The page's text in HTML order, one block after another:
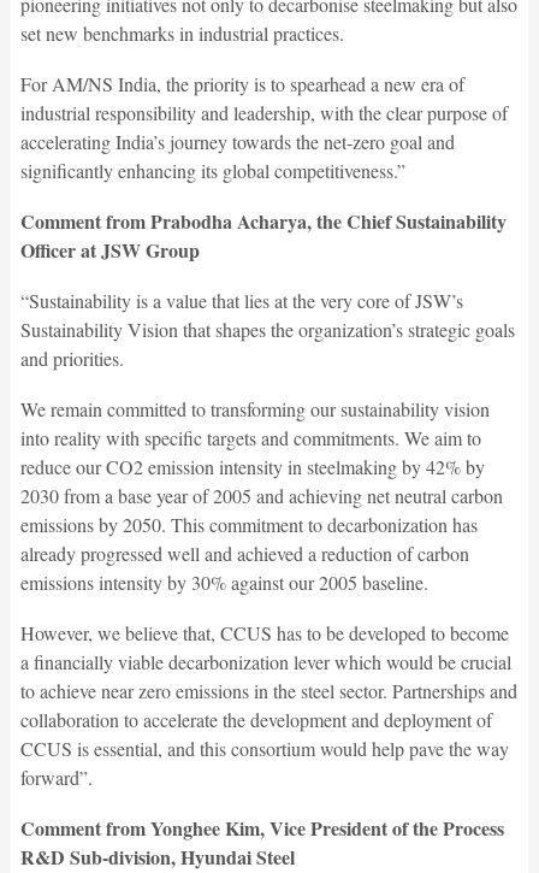
set new benchmarks in industrial practices.
For AM/NS India, the priority is to spearhead a new era of
industrial responsibility and leadership, with the clear purpose of
accelerating India’s journey towards the net-zero goal and
significantly enhancing its global competitiveness.”
Comment from Prabodha Acharya, the Chief Sustainability
Officer at JSW Group
“Sustainability is a value that lies at the very core of JSW’s
Sustainability Vision that shapes the organization’s strategic goals
and priorities.
We remain committed to transforming our sustainability vision
into reality with specific targets and commitments. We aim to
reduce our CO2 emission intensity in steelmaking by 42% by
2030 from a base year of 2005 and achieving net neutral carbon
emissions by 2050. This commitment to decarbonization has
already progressed well and achieved a reduction of carbon
emissions intensity by 30% against our 2005 baseline.
However, we believe that, CCUS has to be developed to become
a financially viable decarbonization lever which would be crucial
to achieve near zero emissions in the steel sector. Partnerships and
collaboration to accelerate the development and deployment of
CCUS is essential, and this consortium would help pave the way
forward”.
Comment from Yonghee Kim, Vice President of the Process
R&D Sub-division, Hyundai Steel